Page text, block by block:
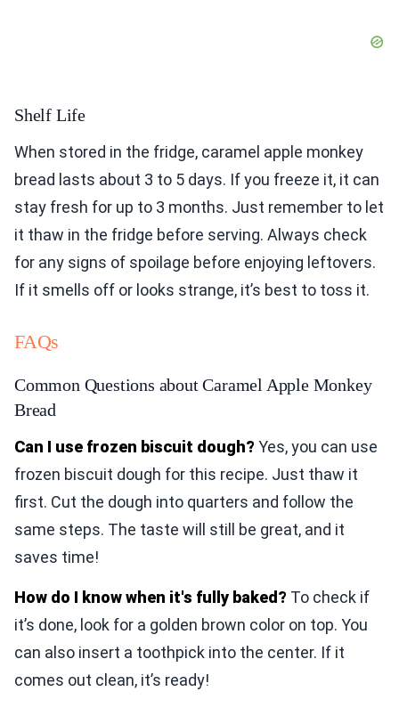
Shelf Life
When stored in the fridge, caramel apple monkey
bread lasts about 3 to 5 days. If you freeze it, it can
stay fresh for up to 3 months. Just remember to let
it thaw in the fridge before serving. Always check
for any signs of spoilage before enjoying leftovers.
If it smells off or looks strange, it’s best to toss it.
FAQs
Common Questions about Caramel Apple Monkey
Bread
Can I use frozen biscuit dough? Yes, you can use
frozen biscuit dough for this recipe. Just thaw it
first. Cut the dough into quarters and follow the
same steps. The taste will still be great, and it
saves time!
How do I know when it's fully baked? To check if
it’s done, look for a golden brown color on top. You
can also insert a toothpick into the center. If it
comes out clean, it’s ready!